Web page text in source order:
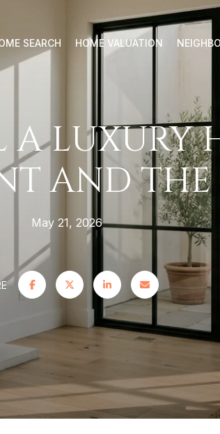
SEARCH HOME VALUATION
A LUXURY
AND THE
May 21, 2026